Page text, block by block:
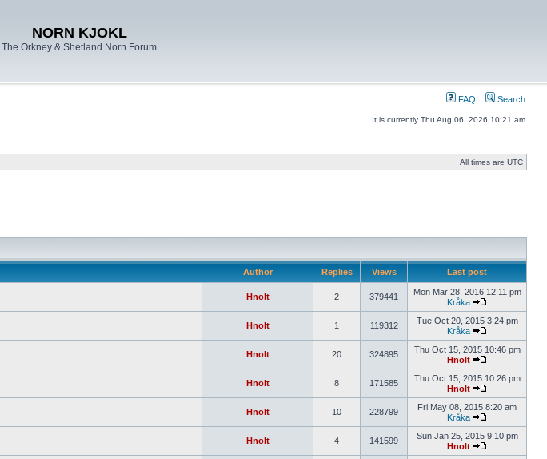
NORN KJOKL
The Orkney & Shetland Norn Forum
FAQ Search
It is currently Thu Aug 06, 2026 10:21 am
All times are UTC
Author Replies Views Last post
Hnolt 2 379441
Mon Mar 28, 2016 12:11 pm
Kråka
Hnolt 1 119312
Tue Oct 20, 2015 3:24 pm
Kråka
Hnolt 20 324895
Thu Oct 15, 2015 10:46 pm
Hnolt
Hnolt 8 171585
Thu Oct 15, 2015 10:26 pm
Hnolt
Hnolt 10 228799
Fri May 08, 2015 8:20 am
Kråka
Hnolt 4 141599
Sun Jan 25, 2015 9:10 pm
Hnolt